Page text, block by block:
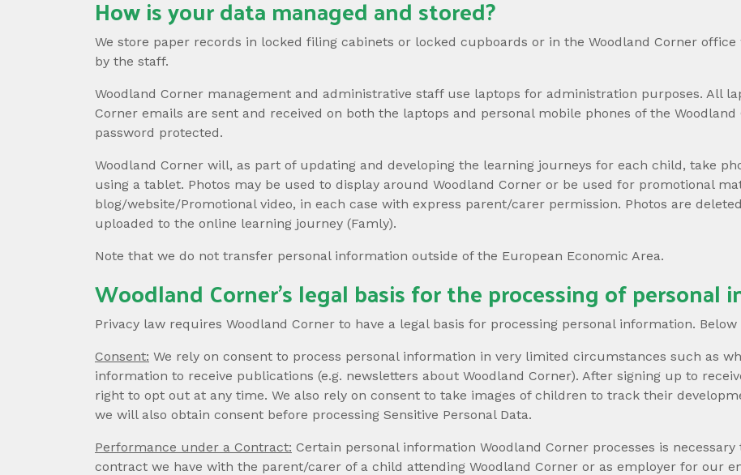
How is your data managed and stored?
We store paper records in locked filing cabinets or locked cupboards or in the Woodland Corner
by the staff.
Woodland Corner management and administrative staff use laptops for administration purposes. All
Corner emails are sent and received on both the laptops and personal mobile phones of the
password protected.
Woodland Corner will, as part of updating and developing the learning journeys for each child, take
using a tablet. Photos may be used to display around Woodland Corner or be used for promotional
blog/website/Promotional video, in each case with express parent/carer permission. Photos are
uploaded to the online learning journey (Famly).
Note that we do not transfer personal information outside of the European Economic Area.
Woodland Corner’s legal basis for the processing of personal
Privacy law requires Woodland Corner to have a legal basis for processing personal information.
Consent: We rely on consent to process personal information in very limited circumstances such as
information to receive publications (e.g. newsletters about Woodland Corner). After signing up to
right to opt out at any time. We also rely on consent to take images of children to track their
we will also obtain consent before processing Sensitive Personal Data.
Performance under a Contract: Certain personal information Woodland Corner processes is
contract we have with the parent/carer of a child attending Woodland Corner or as employer for our